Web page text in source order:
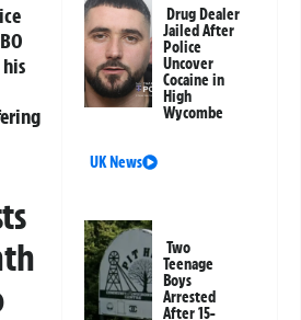
Drug Dealer
Jailed After
Police
Uncover
Cocaine in
High
Wycombe
UK News
Two
Teenage
Boys
Arrested
After 15-